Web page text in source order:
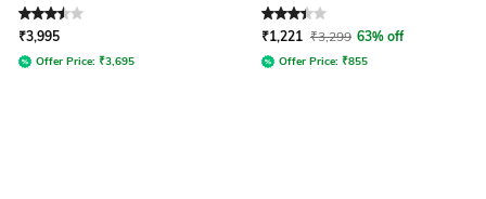
Rated 3.5out of 5
₹3,995
Offer Price: ₹3,695
Rated 3.2out of 5
₹1,221 ₹3,299 63% off
Offer Price: ₹855